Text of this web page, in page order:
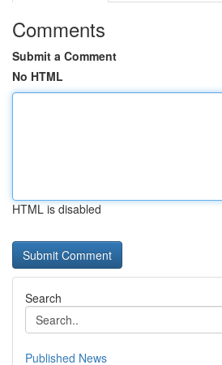
Comments
Submit a Comment
No HTML
HTML is disabled
Search
Published News